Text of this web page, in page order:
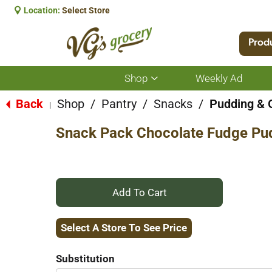
Location: Select Store
Shop
Show
submenu
for
Weekly Ad
Back Shop / Pantry / Snacks / Pudding &
Snack Pack Chocolate Fudge
+
Add
Select A Store To See Price
Substitution